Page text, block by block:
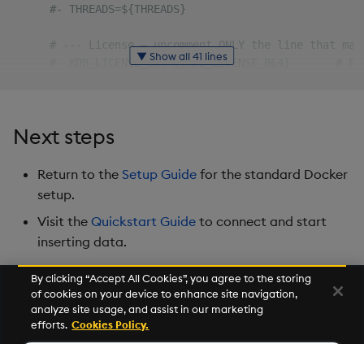
#- THREADS=${THREADS}
# --- License — uncomment ONLY the line that
#- KDB_LICENSE_B64=${KDB_LICENSE_B64}
#- AUTH_TYPE=static
#- AUTH_PASSWORD=<secret>                   #
#- AUTH_TYPE=oauth
#- OAUTH_CLIENT_ID=${OAUTH_CLIENT_ID}
#- OAUTH_TENANT_CLAIM=${OAUTH_TENANT_CLAIM}
#- OAUTH_ISSUERS=${OAUTH_ISSUERS}
#-
#-
volumes:
▼ Show all 41 lines
Next steps
Return to the Setup Guide for the standard Docker
setup.
Visit the Quickstart Guide to connect and start
inserting data.
Next
Versioning and Upgrade
By clicking “Accept All Cookies”, you agree to the storing
of cookies on your device to enhance site navigation,
analyze site usage, and assist in our marketing
efforts. Cookies Policy.